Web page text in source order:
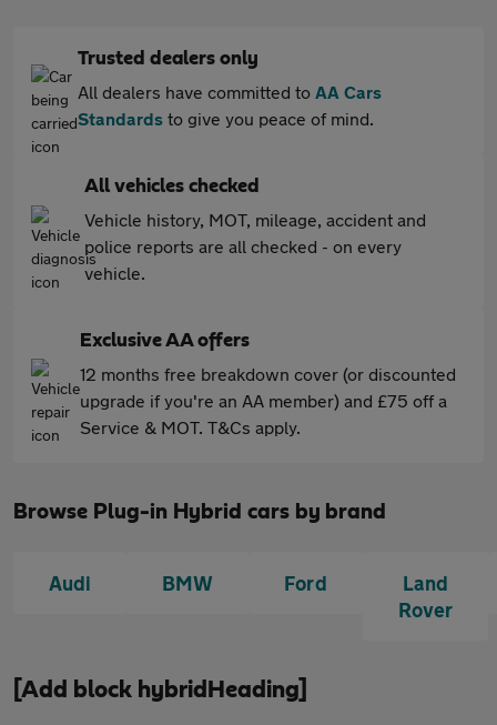
Trusted dealers only
All dealers have committed to AA Cars
Standards to give you peace of mind.
All vehicles checked
Vehicle history, MOT, mileage, accident and
police reports are all checked - on every
vehicle.
Exclusive AA offers
12 months free breakdown cover (or discounted
upgrade if you're an AA member) and £75 off a
Service & MOT. T&Cs apply.
Browse Plug-in Hybrid cars by brand
Audi BMW Ford
Land
Rover
[Add block hybridHeading]